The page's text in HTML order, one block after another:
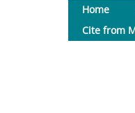
Home
Cite from